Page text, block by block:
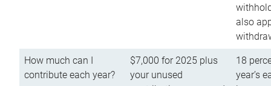
also
How much can I
contribute each year?
$7,000 for 2025 plus
your unused
18
year’s